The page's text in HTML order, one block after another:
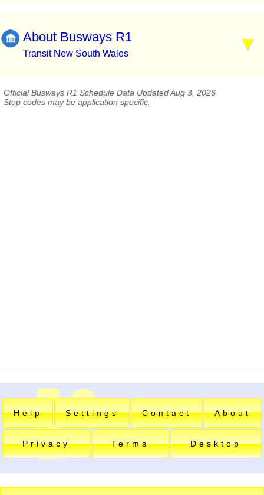
About Busways R1
Transit New South Wales
Official Busways R1 Schedule Data Updated Aug 3, 2026
Stop codes may be application specific.
Help Settings Contact About
Privacy Terms Desktop